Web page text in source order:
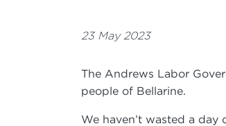
23 May 2023
The Andrews Labor
people of Bellarine.
We haven’t wasted a